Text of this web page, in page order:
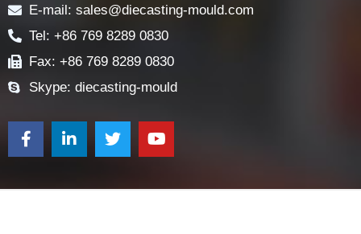
CONTACT US
Contact
Tel: +86 769 8289 0830
Skype: diecasting-mould